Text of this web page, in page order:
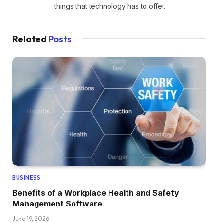
things that technology has to offer.
Related Posts
BUSINESS
Benefits of a Workplace Health and Safety
Management Software
June 19, 2026